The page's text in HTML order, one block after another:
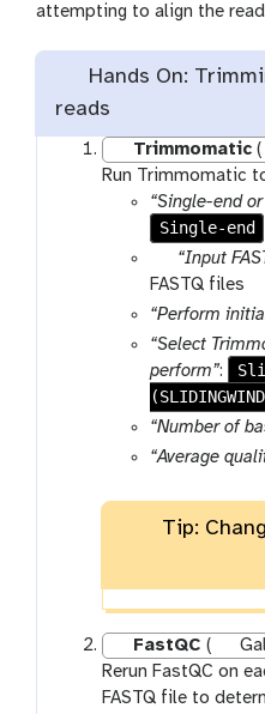
attempting to align the
Hands On:
reads
Trimmomatic(
Run Trimmomatic
“Single-end
Single-end
p
a
r
a
m
-
f
l
s
“Input
FASTQ files
“Perform
“Select
perform”:
“Number of
“Average
Tip:
FastQC (
Rerun FastQC on
FASTQ file to